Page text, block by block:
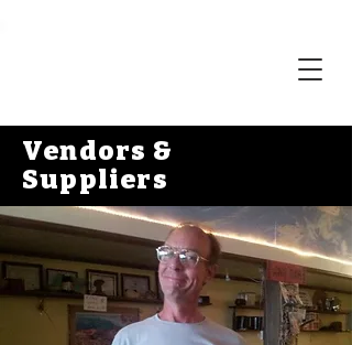
Vendors &
Suppliers